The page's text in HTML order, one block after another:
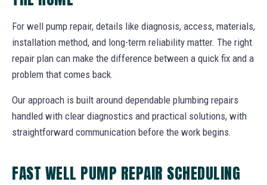
For well pump repair, details like diagnosis, access, materials,
installation method, and long-term reliability matter. The right
repair plan can make the difference between a quick fix and a
problem that comes back.
Our approach is built around dependable plumbing repairs
handled with clear diagnostics and practical solutions, with
straightforward communication before the work begins.
FAST WELL PUMP REPAIR SCHEDULING